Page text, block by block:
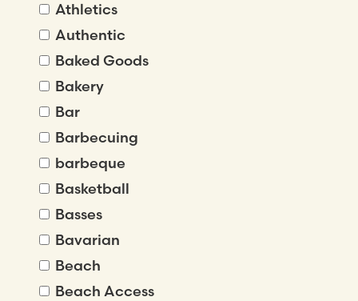
Athletics
Authentic
Baked Goods
Bakery
Bar
Barbecuing
barbeque
Basketball
Basses
Bavarian
Beach
Beach Access